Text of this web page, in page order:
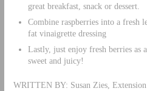
great breakfast, snack or dessert.
Combine raspberries into a fresh
fat vinaigrette dressing
Lastly, just enjoy fresh berries as
sweet and juicy!
WRITTEN BY: Susan Zies,